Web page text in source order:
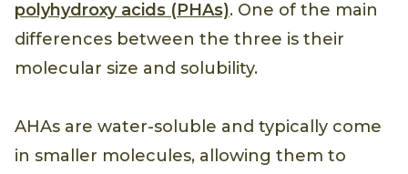
polyhydroxy acids (PHAs). One of the main
differences between the three is their
molecular size and solubility.
AHAs are water-soluble and typically come
in smaller molecules, allowing them to